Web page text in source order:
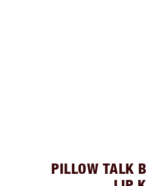
PILLOW TALK